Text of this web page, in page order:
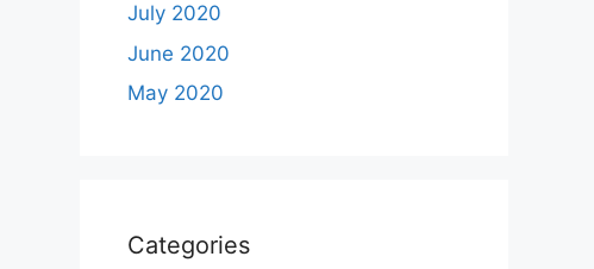
July 2020
June 2020
May 2020
Categories